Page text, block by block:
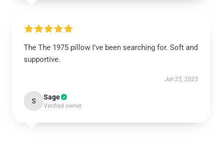
The The 1975 pillow I’ve been searching for. Soft and
supportive.
Jun 25, 2025
S Sage
Verified owner